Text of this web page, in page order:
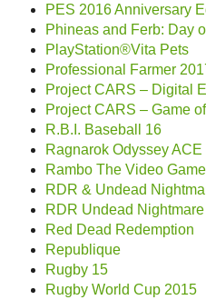
PES 2016 Anniversary
Phineas and Ferb: Day
PlayStation®Vita Pets
Professional Farmer
Project CARS – Digital
Project CARS – Game
R.B.I. Baseball 16
Ragnarok Odyssey ACE
Rambo The Video Game
RDR & Undead
RDR Undead Nightmare
Red Dead Redemption
Republique
Rugby 15
Rugby World Cup 2015